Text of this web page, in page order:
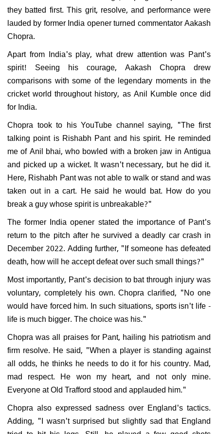
they batted first. This grit, resolve, and performance were
lauded by former India opener turned commentator Aakash
Chopra.
Apart from India's play, what drew attention was Pant's
spirit! Seeing his courage, Aakash Chopra drew
comparisons with some of the legendary moments in the
cricket world throughout history, as Anil Kumble once did
for India.
Chopra took to his YouTube channel saying, "The first
talking point is Rishabh Pant and his spirit. He reminded
me of Anil bhai, who bowled with a broken jaw in Antigua
and picked up a wicket. It wasn't necessary, but he did it.
Here, Rishabh Pant was not able to walk or stand and was
taken out in a cart. He said he would bat. How do you
break a guy whose spirit is unbreakable?"
The former India opener stated the importance of Pant's
return to the pitch after he survived a deadly car crash in
December 2022. Adding further, "If someone has defeated
death, how will he accept defeat over such small things?"
Most importantly, Pant's decision to bat through injury was
voluntary, completely his own. Chopra clarified, "No one
would have forced him. In such situations, sports isn't life -
life is much bigger. The choice was his."
Chopra was all praises for Pant, hailing his patriotism and
firm resolve. He said, "When a player is standing against
all odds, he thinks he needs to do it for his country. Mad,
mad respect. He won my heart, and not only mine.
Everyone at Old Trafford stood and applauded him."
Chopra also expressed sadness over England's tactics.
Adding, "I wasn't surprised but slightly sad that England